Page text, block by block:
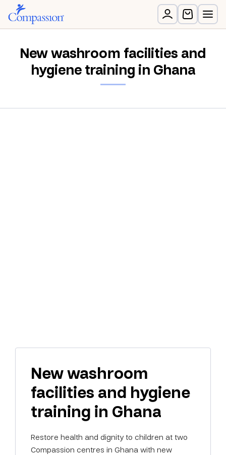
New washroom facilities and
hygiene training in Ghana
New washroom
facilities and hygiene
training in Ghana
Restore health and dignity to children at two
Compassion centres in Ghana with new